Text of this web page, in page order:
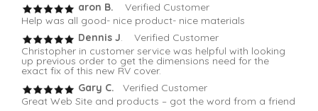
aron B.
Verified Customer
Help was all good- nice product- nice materials
Dennis J. Verified Customer
Christopher in customer service was helpful with looking
up previous order to get the dimensions need for the
exact fix of this new RV cover.
Gary C.
Verified Customer
Great Web Site and products – got the word from a friend